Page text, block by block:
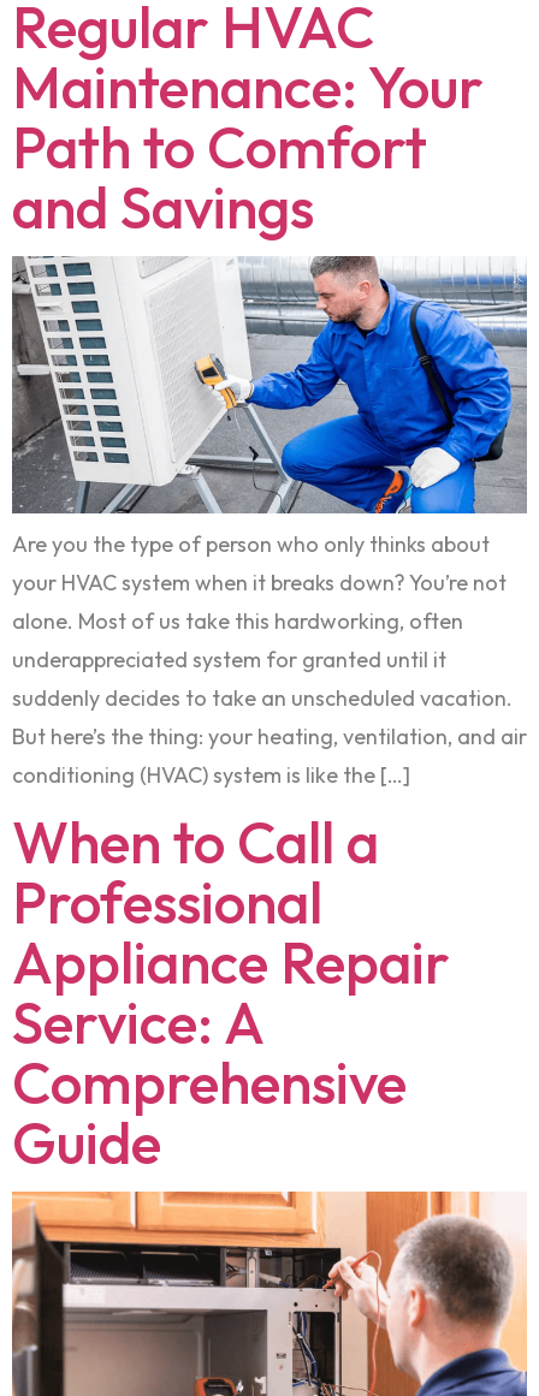
Regular HVAC
Maintenance: Your
Path to Comfort
and Savings
Are you the type of person who only thinks about
your HVAC system when it breaks down? You’re not
alone. Most of us take this hardworking, often
underappreciated system for granted until it
suddenly decides to take an unscheduled vacation.
But here’s the thing: your heating, ventilation, and air
conditioning (HVAC) system is like the […]
When to Call a
Professional
Appliance Repair
Service: A
Comprehensive
Guide